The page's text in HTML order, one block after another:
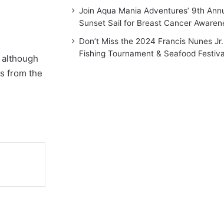
from the
Join Aqua Mania Adventures’ 9th
Sunset Sail for Breast Cancer
Don’t Miss the 2024 Francis Nunes
Fishing Tournament & Seafood